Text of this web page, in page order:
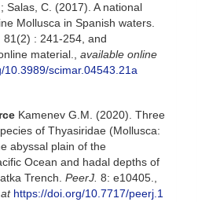
Salas, C. (2017). A national
Mollusca in Spanish waters.
81(2) : 241-254, and
material.
available online
10.3989/scimar.04543.21a
Kamenev G.M. (2020). Three
of Thyasiridae (Mollusca:
abyssal plain of the
Ocean and hadal depths of
Trench. PeerJ. 8: e10405.
https://doi.org/10.7717/peerj.1